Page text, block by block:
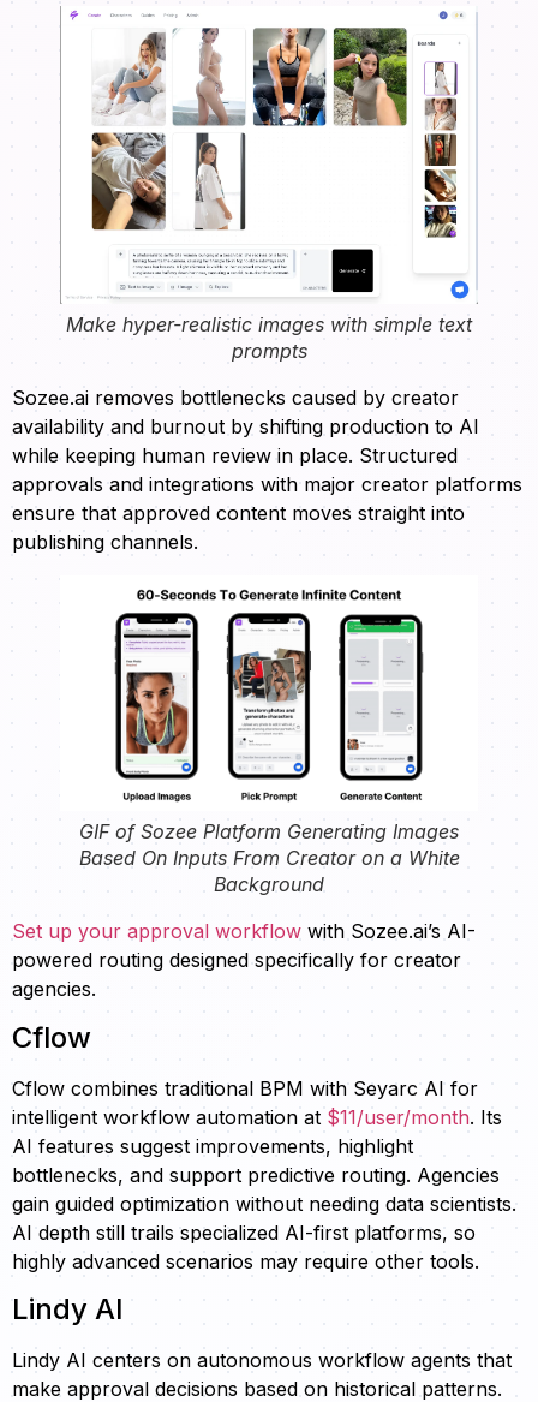
Make hyper-realistic images with simple text
prompts
Sozee.ai removes bottlenecks caused by creator
availability and burnout by shifting production to AI
while keeping human review in place. Structured
approvals and integrations with major creator platforms
ensure that approved content moves straight into
publishing channels.
GIF of Sozee Platform Generating Images
Based On Inputs From Creator on a White
Background
Set up your approval workflow with Sozee.ai’s AI-
powered routing designed specifically for creator
agencies.
Cflow
Cflow combines traditional BPM with Seyarc AI for
intelligent workflow automation at $11/user/month. Its
AI features suggest improvements, highlight
bottlenecks, and support predictive routing. Agencies
gain guided optimization without needing data scientists.
AI depth still trails specialized AI-first platforms, so
highly advanced scenarios may require other tools.
Lindy AI
Lindy AI centers on autonomous workflow agents that
make approval decisions based on historical patterns.